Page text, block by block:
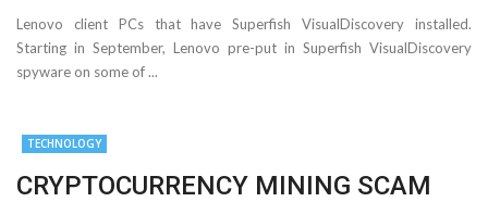
Surefire Signs That You Need Cloud Computing
How To Keep Your Website Safe From Online Threats?
Lenovo client PCs that have Superfish VisualDiscovery installed.
Starting in September, Lenovo pre-put in Superfish VisualDiscovery
spyware on some of ...
TECHNOLOGY
CRYPTOCURRENCY MINING SCAM